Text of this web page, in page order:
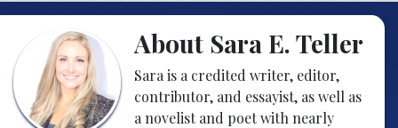
About Sara E. Teller
Sara is a credited writer, editor,
contributor, and essayist, as well as
a novelist and poet with nearly